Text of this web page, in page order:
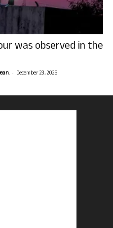
was observed in the
- December 23, 2025